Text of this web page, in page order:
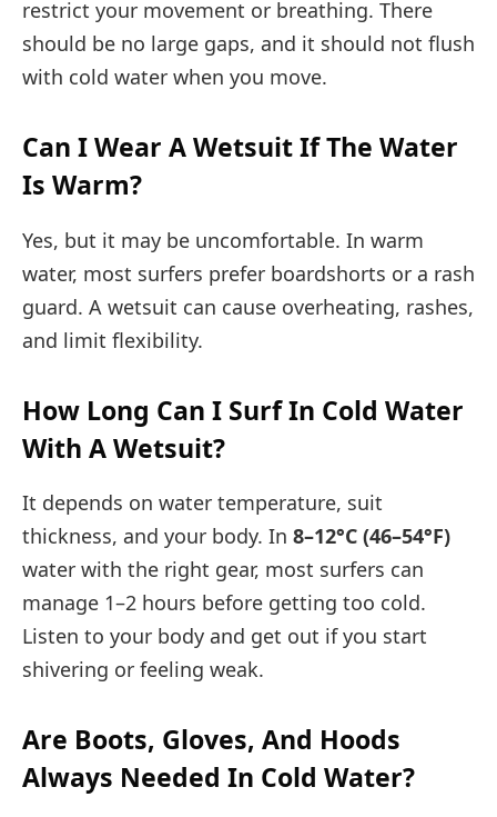
restrict your movement or breathing. There
should be no large gaps, and it should not flush
with cold water when you move.
Can I Wear A Wetsuit If The Water
Is Warm?
Yes, but it may be uncomfortable. In warm
water, most surfers prefer boardshorts or a rash
guard. A wetsuit can cause overheating, rashes,
and limit flexibility.
How Long Can I Surf In Cold Water
With A Wetsuit?
It depends on water temperature, suit
thickness, and your body. In 8–12°C (46–54°F)
water with the right gear, most surfers can
manage 1–2 hours before getting too cold.
Listen to your body and get out if you start
shivering or feeling weak.
Are Boots, Gloves, And Hoods
Always Needed In Cold Water?